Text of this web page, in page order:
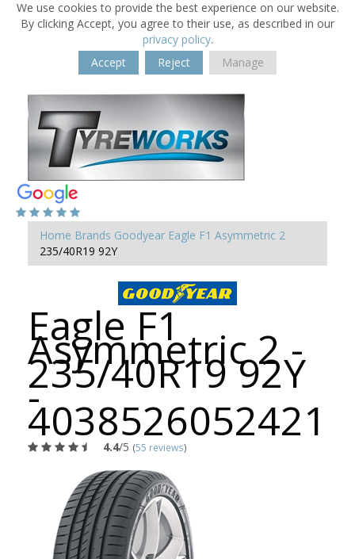
We use cookies to provide the best experience on our website.
By clicking Accept, you agree to their use, as described in our
privacy policy.
Accept
Reject Manage
Home Brands Goodyear Eagle F1 Asymmetric 2
235/40R19 92Y
Eagle F1
Asymmetric 2 -
235/40R19 92Y
-
4038526052421
4.4/5 (55 reviews)